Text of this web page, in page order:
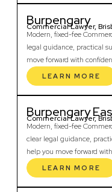
Burpengary
Commercial Lawyer,
Modern, fixed-fee
legal guidance, practical
move forward with
LEARN MORE
Burpengary
Commercial Lawyer,
Modern, fixed-fee
clear legal guidance,
help you move forward
LEARN MORE